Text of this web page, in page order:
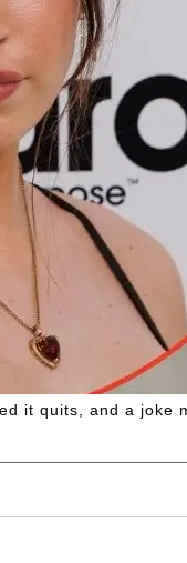
it quits, and a joke